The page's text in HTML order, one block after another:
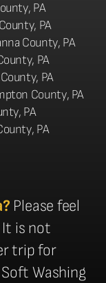
PA
PA
County, PA
PA
PA
County, PA
PA
PA
Please feel
is not
trip for
Washing